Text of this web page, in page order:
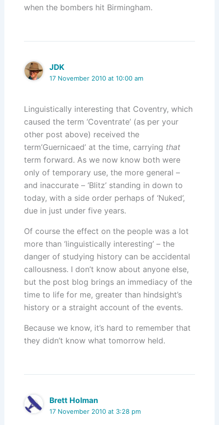
when the bombers hit Birmingham.
JDK
17 November 2010 at 10:00 am
Linguistically interesting that Coventry, which
caused the term ‘Coventrate’ (as per your
other post above) received the
term’Guernicaed’ at the time, carrying that
term forward. As we now know both were
only of temporary use, the more general –
and inaccurate – ‘Blitz’ standing in down to
today, with a side order perhaps of ‘Nuked’,
due in just under five years.
Of course the effect on the people was a lot
more than ‘linguistically interesting’ – the
danger of studying history can be accidental
callousness. I don’t know about anyone else,
but the post blog brings an immediacy of the
time to life for me, greater than hindsight’s
history or a straight account of the events.
Because we know, it’s hard to remember that
they didn’t know what tomorrow held.
Brett Holman
17 November 2010 at 3:28 pm